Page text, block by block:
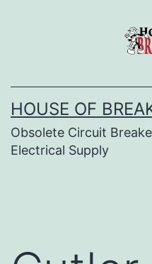
HOUSE OF
Obsolete Circuit
Electrical Supply